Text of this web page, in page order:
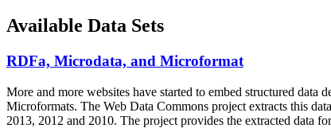
Available Data Sets
RDFa, Microdata, and Microformat
More and more websites have started to embed structured
Microformats. The Web Data Commons project extracts this
2013, 2012 and 2010. The project provides the extracted data